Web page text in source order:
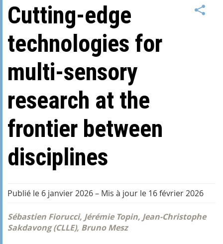
Cutting-edge
technologies for
multi-sensory
research at the
frontier between
disciplines
Publié le 6 janvier 2026– Mis à jour le 16 février 2026
Sébastien Fiorucci, Jérémie Topin, Jean-Christophe
Sakdavong (CLLE), Bruno Mesz